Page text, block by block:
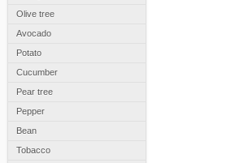
Olive tree
Avocado
Potato
Cucumber
Pear tree
Pepper
Bean
Tobacco